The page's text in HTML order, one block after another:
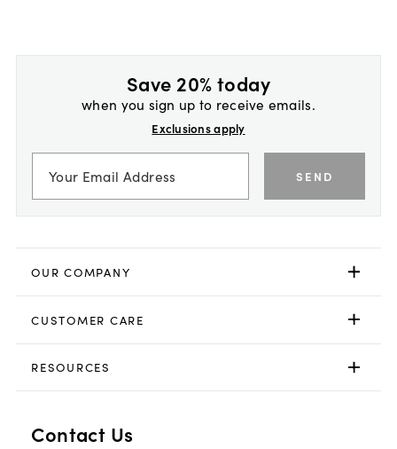
Save 20% today
when you sign up to receive emails.
Exclusions apply
SEND
OUR COMPANY
CUSTOMER CARE
RESOURCES
Contact Us